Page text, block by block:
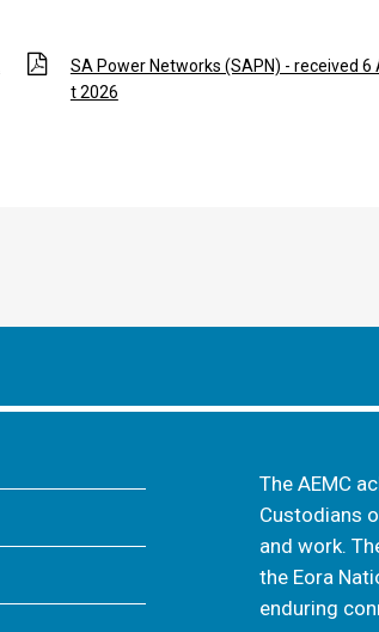
SA Power Networks (SAPN) - received 6
t 2026
The AEMC
Custodians
and work.
the Eora
enduring